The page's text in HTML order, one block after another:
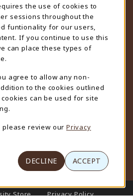
tab)
Store Privacy Policy
the use of cookies to
sessions throughout the
funtionality for our users,
If you continue to use this
can place these types of
agree to allow any non-
to the cookies outlined
can be used for site
review our Privacy
DECLINE ACCEPT